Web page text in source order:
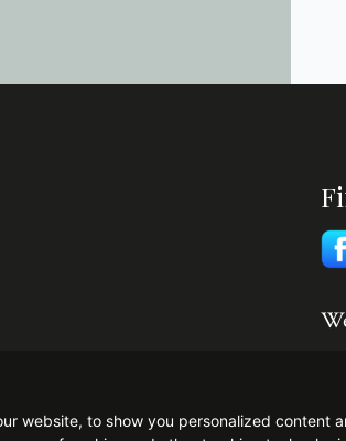
website, to show you personalized